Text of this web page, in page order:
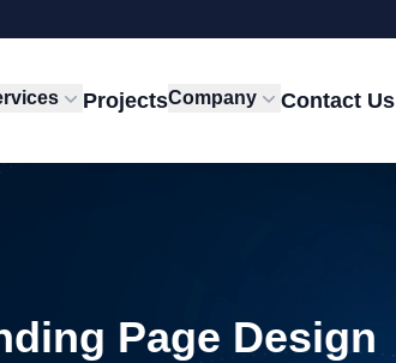
ProjectsCompany Contact Us
Page Design